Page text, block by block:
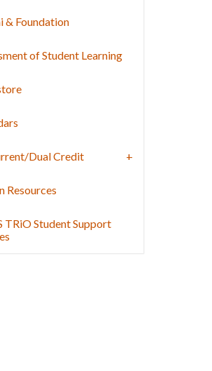
& Foundation
of Student Learning
Dual Credit
Resources
TRiO Student Support